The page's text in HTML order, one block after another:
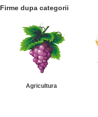
Firme dupa categorii
Agricultura